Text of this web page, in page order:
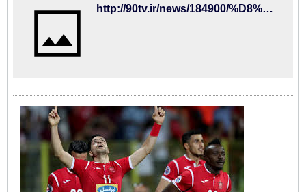
http://90tv.ir/news/184900/%D8%B8%D8%B1%DB%8C%D9%81-%D8%AA%DA%A9%D8%B0%DB%8C%D8%A8-%DA%A9%D8%B1%D8%AF%D8%9B-%D9%81%D8%AF%D8%B1%D8%A7%D8%B3%DB%8C%D9%88%D9%86-%D9%81%D9%88%D8%AA%D8%A8%D8%A7%D9%84-%D9%BE%D9%88%D9%84%D9%87%D8%A7%DB%8C-%D8%A8%D9%84%D9%88%DA%A9%D9%87-%D8%B4%D8%AF%D9%87-%D8%AF%D8%B1-%D9%81%DB%8C%D9%81%D8%A7-%D8%B1%D8%A7-%D9%BE%D8%B3-%D9%86%DA%AF%D8%B1%D9%81%D8%AA%D9%87-%D8%A7%D8%B3%D8%AA